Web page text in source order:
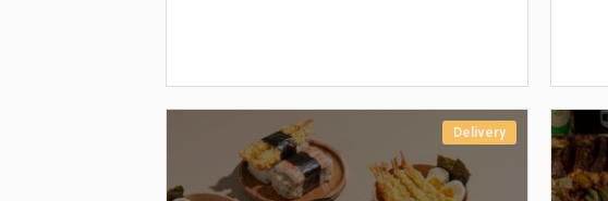
Delivery